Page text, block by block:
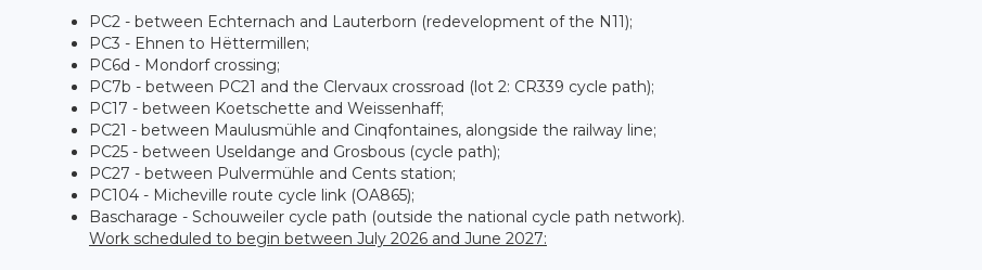
PC2 - between Echternach and Lauterborn (redevelopment of the N11);
PC3 - Ehnen to Hëttermillen;
PC6d - Mondorf crossing;
PC7b - between PC21 and the Clervaux crossroad (lot 2: CR339 cycle path);
PC17 - between Koetschette and Weissenhaff;
PC21 - between Maulusmühle and Cinqfontaines, alongside the railway line;
PC25 - between Useldange and Grosbous (cycle path);
PC27 - between Pulvermühle and Cents station;
PC104 - Micheville route cycle link (OA865);
Bascharage - Schouweiler cycle path (outside the national cycle path network).
Work scheduled to begin between July 2026 and June 2027: